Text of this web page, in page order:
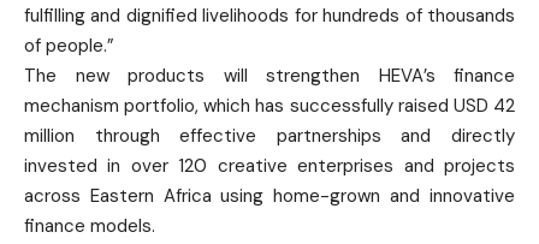
fulfilling and dignified livelihoods for hundreds of thousands
of people.”
The new products will strengthen HEVA’s finance
mechanism portfolio, which has successfully raised USD 42
million through effective partnerships and directly
invested in over 120 creative enterprises and projects
across Eastern Africa using home-grown and innovative
finance models.